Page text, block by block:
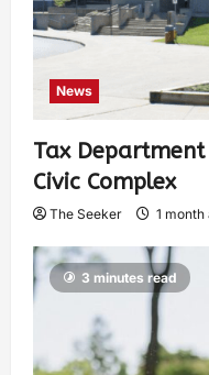
News
Tax
Civic Complex
The Seeker 1 month
3 minutes read